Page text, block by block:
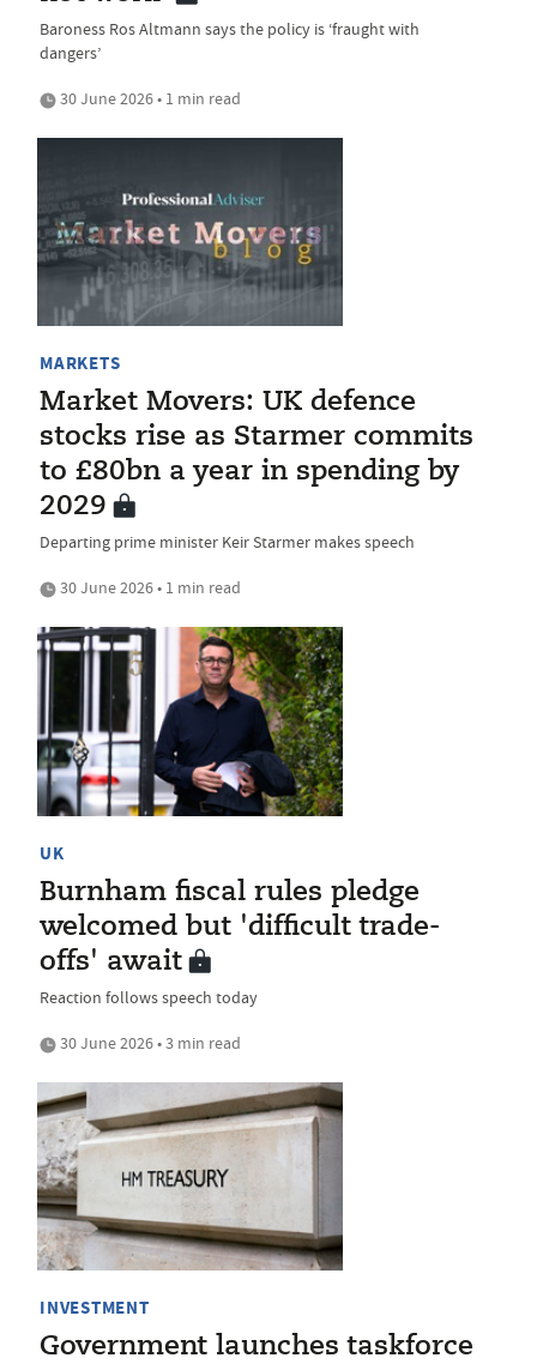
Baroness Ros Altmann says the policy is ‘fraught with
dangers’
30 June 2026 • 1 min read
MARKETS
Market Movers: UK defence
stocks rise as Starmer commits
to £80bn a year in spending by
2029
Departing prime minister Keir Starmer makes speech
30 June 2026 • 1 min read
UK
Burnham fiscal rules pledge
welcomed but 'difficult trade-
offs' await
Reaction follows speech today
30 June 2026 • 3 min read
INVESTMENT
Government launches taskforce